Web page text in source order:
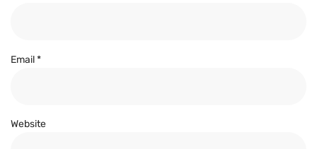
Email*
Website